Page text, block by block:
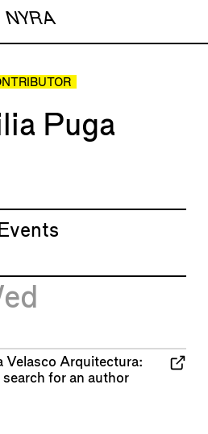
NYRA
Puga
Events
Velasco Arquitectura:
for an author